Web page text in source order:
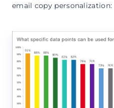
email copy personalization: